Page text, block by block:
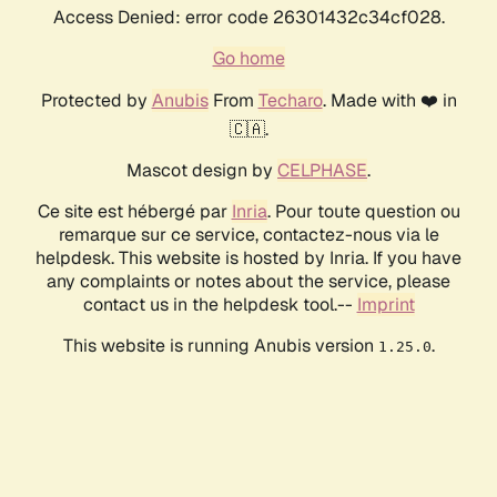
Access Denied: error code 26301432c34cf028.
Go home
Protected by AnubisFrom Techaro. Made with ❤️ in
🇨🇦.
Mascot design by CELPHASE.
Ce site est hébergé par Inria. Pour toute question ou
remarque sur ce service, contactez-nous via le
helpdesk. This website is hosted by Inria. If you have
any complaints or notes about the service, please
contact us in the helpdesk tool.-- Imprint
This website is running Anubis version 1.25.0.